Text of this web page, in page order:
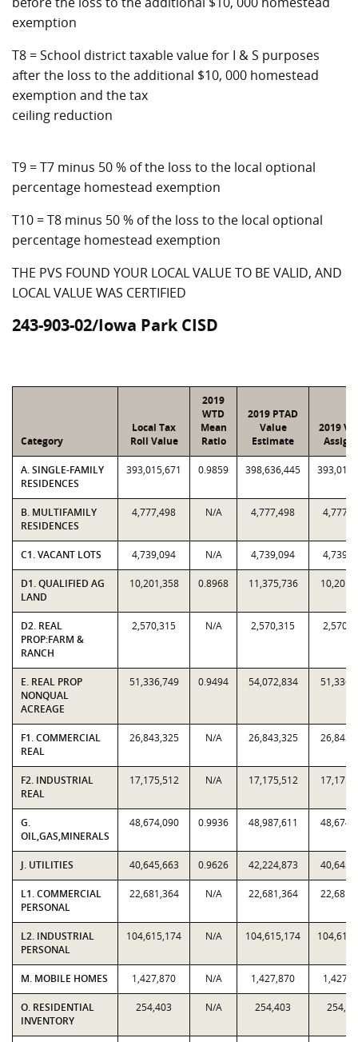
exemption
T8 = School district taxable value for I & S purposes
after the loss to the additional $10, 000 homestead
exemption and the tax
ceiling reduction
T9 = T7 minus 50 % of the loss to the local optional
percentage homestead exemption
T10 = T8 minus 50 % of the loss to the local optional
percentage homestead exemption
THE PVS FOUND YOUR LOCAL VALUE TO BE VALID, AND
LOCAL VALUE WAS CERTIFIED
243-903-02/Iowa Park CISD
Category
Local Tax
Roll Value
2019
WTD
Mean
Ratio
2019 PTAD
Value
Estimate
2019
A. SINGLE-FAMILY
RESIDENCES
393,015,671 0.9859 398,636,445
B. MULTIFAMILY
RESIDENCES
4,777,498 N/A 4,777,498
C1. VACANT LOTS 4,739,094 N/A 4,739,094
D1. QUALIFIED AG
LAND
10,201,358 0.8968 11,375,736
D2. REAL
PROP:FARM &
RANCH
2,570,315 N/A 2,570,315
E. REAL PROP
NONQUAL
ACREAGE
51,336,749 0.9494 54,072,834
F1. COMMERCIAL
REAL
26,843,325 N/A 26,843,325
F2. INDUSTRIAL
REAL
17,175,512 N/A 17,175,512
G.
OIL,GAS,MINERALS
48,674,090 0.9936 48,987,611
J. UTILITIES 40,645,663 0.9626 42,224,873
L1. COMMERCIAL
PERSONAL
22,681,364 N/A 22,681,364
L2. INDUSTRIAL
PERSONAL
104,615,174 N/A 104,615,174
M. MOBILE HOMES 1,427,870 N/A 1,427,870
O. RESIDENTIAL
INVENTORY
254,403 N/A 254,403